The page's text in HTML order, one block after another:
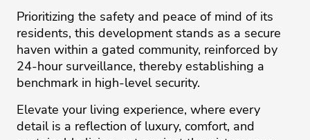
Prioritizing the safety and peace of mind of its
residents, this development stands as a secure
haven within a gated community, reinforced by
24-hour surveillance, thereby establishing a
benchmark in high-level security.
Elevate your living experience, where every
detail is a reflection of luxury, comfort, and